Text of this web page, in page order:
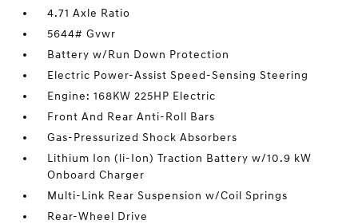
4.71 Axle Ratio
5644# Gvwr
Battery w/Run Down Protection
Electric Power-Assist Speed-Sensing Steering
Engine: 168KW 225HP Electric
Front And Rear Anti-Roll Bars
Gas-Pressurized Shock Absorbers
Lithium Ion (li-Ion) Traction Battery w/10.9 kW
Onboard Charger
Multi-Link Rear Suspension w/Coil Springs
Rear-Wheel Drive